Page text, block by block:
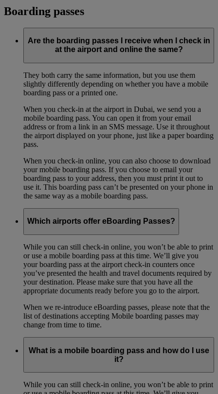
Boarding passes
Are the boarding passes I receive when I check in
at the airport and online the same?
They both carry the same information, but you use them
slightly differently depending on whether you have a mobile
boarding pass or a printed one.
When you check-in at the airport in Dubai, we send you a
mobile boarding pass. You can open it from your email
address or from a link in an SMS message. Use it throughout
the airport displayed on your phone, just like a paper boarding
pass.
When you check-in online, you can also choose to download
your mobile boarding pass. If you choose to email your
boarding pass to your address, then you must print it out to
use it. This boarding pass can’t be presented on your phone in
the same way as a mobile boarding pass.
Which airports offer eBoarding Passes?
While you can still check-in online, you won’t be able to print
or use a mobile boarding pass at this time. We’ll give you
your boarding pass at the airport check-in counters once
you’ve presented the health and travel documents required by
your destination. Please make sure that you have all the
appropriate documents ready before you go to the airport.
When we re-introduce eBoarding passes, please note that the
list of destinations accepting Mobile boarding passes may
change from time to time.
What is a mobile boarding pass and how do I use
it?
While you can still check-in online, you won’t be able to print